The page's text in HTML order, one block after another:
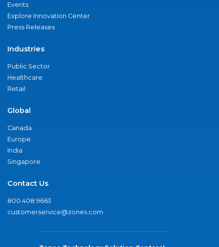
Events
Explore Innovation Center
Press Releases
Industries
Public Sector
Healthcare
Retail
Global
Canada
Europe
India
Singapore
Contact Us
800.408.9663
customerservice@zones.com